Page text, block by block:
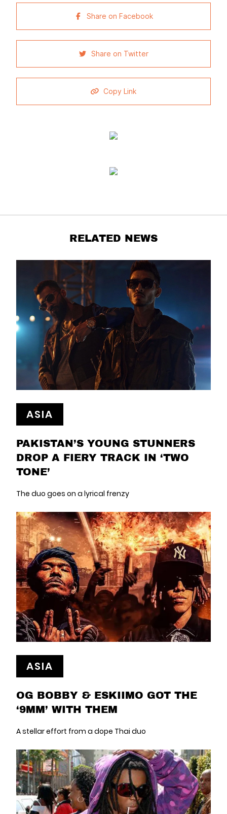
Share on Facebook
Share on Twitter
Copy Link
RELATED NEWS
ASIA
PAKISTAN’S YOUNG STUNNERS
DROP A FIERY TRACK IN ‘TWO
TONE’
The duo goes on a lyrical frenzy
ASIA
OG BOBBY & ESKIIMO GOT THE
‘9MM’ WITH THEM
A stellar effort from a dope Thai duo